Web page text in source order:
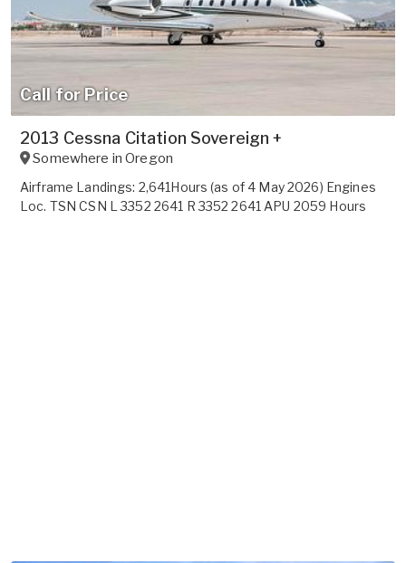
Call for Price
2013 Cessna Citation Sovereign +
Somewhere inOregon
Airframe Landings: 2,641Hours (as of 4 May 2026) Engines
Loc. TSN CSN L 3352 2641 R 3352 2641 APU 2059 Hours